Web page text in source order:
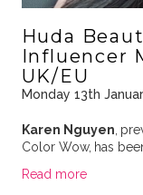
Huda
Influencer
UK/EU
Monday 13th
Karen Nguyen
Color Wow, has
Read more